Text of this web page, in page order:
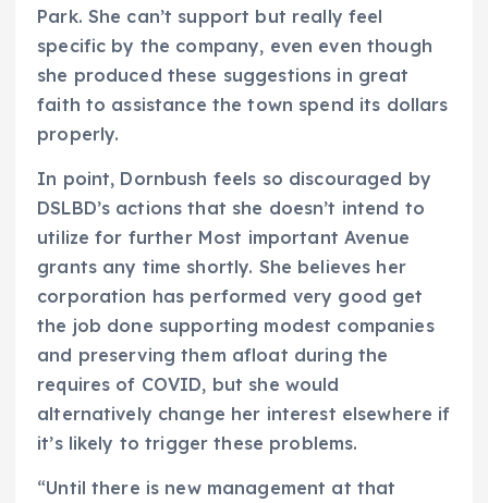
Park. She can’t support but really feel
specific by the company, even even though
she produced these suggestions in great
faith to assistance the town spend its dollars
properly.
In point, Dornbush feels so discouraged by
DSLBD’s actions that she doesn’t intend to
utilize for further Most important Avenue
grants any time shortly. She believes her
corporation has performed very good get
the job done supporting modest companies
and preserving them afloat during the
requires of COVID, but she would
alternatively change her interest elsewhere if
it’s likely to trigger these problems.
“Until there is new management at that